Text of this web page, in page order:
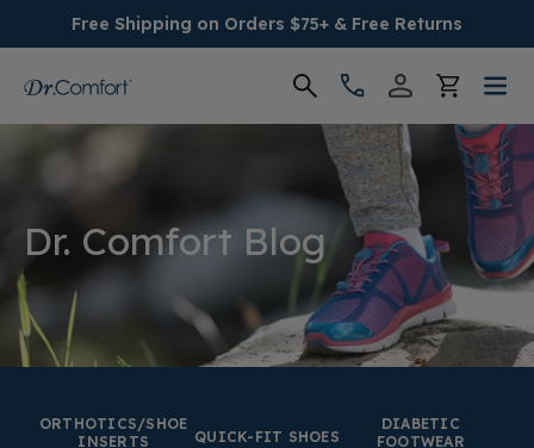
Free Shipping on Orders $75+ & Free Returns
Women's
Conditions
Socks & Insoles
Dr. Comfort Blog
ORTHOTICS/SHOE
INSERTS
QUICK-FIT SHOES
DIABETIC
FOOTWEAR